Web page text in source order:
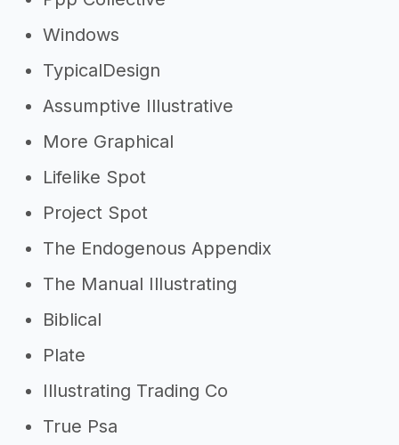
Windows
TypicalDesign
Assumptive Illustrative
More Graphical
Lifelike Spot
Project Spot
The Endogenous Appendix
The Manual Illustrating
Biblical
Plate
Illustrating Trading Co
True Psa